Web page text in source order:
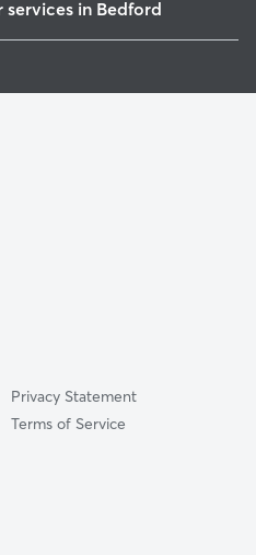
services in Bedford
Privacy Statement
Terms of Service